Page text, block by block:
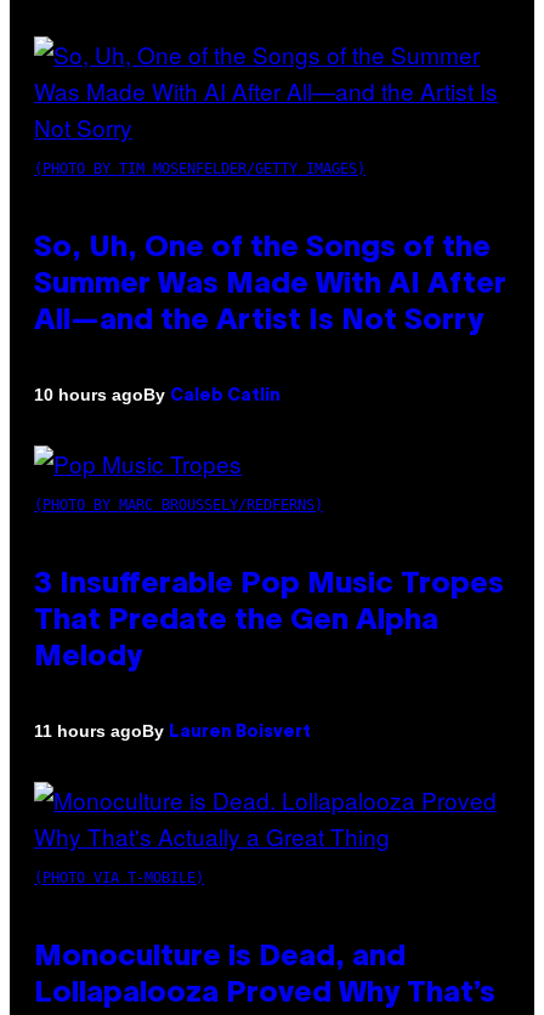
(PHOTO BY TIM MOSENFELDER/GETTY IMAGES)
So, Uh, One of the Songs of the
Summer Was Made With AI After
All—and the Artist Is Not Sorry
10 hours agoBy Caleb Catlin
(PHOTO BY MARC BROUSSELY/REDFERNS)
3 Insufferable Pop Music Tropes
That Predate the Gen Alpha
Melody
11 hours agoBy Lauren Boisvert
(PHOTO VIA T-MOBILE)
Monoculture is Dead, and
Lollapalooza Proved Why That’s